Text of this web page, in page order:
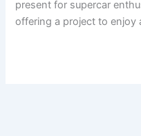
present for supercar
offering a project to enjoy